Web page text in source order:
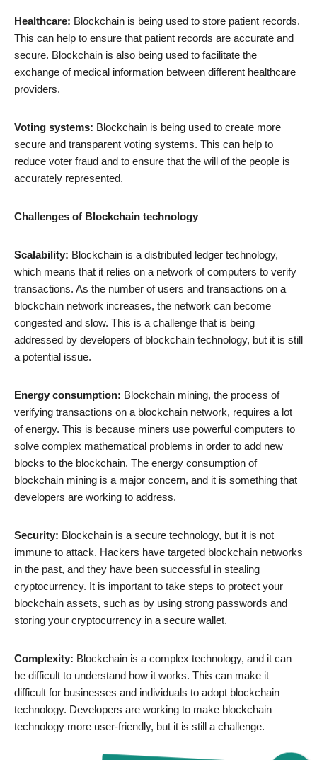
Healthcare: Blockchain is being used to store patient records.
This can help to ensure that patient records are accurate and
secure. Blockchain is also being used to facilitate the
exchange of medical information between different healthcare
providers.
Voting systems: Blockchain is being used to create more
secure and transparent voting systems. This can help to
reduce voter fraud and to ensure that the will of the people is
accurately represented.
Challenges of Blockchain technology
Scalability: Blockchain is a distributed ledger technology,
which means that it relies on a network of computers to verify
transactions. As the number of users and transactions on a
blockchain network increases, the network can become
congested and slow. This is a challenge that is being
addressed by developers of blockchain technology, but it is still
a potential issue.
Energy consumption: Blockchain mining, the process of
verifying transactions on a blockchain network, requires a lot
of energy. This is because miners use powerful computers to
solve complex mathematical problems in order to add new
blocks to the blockchain. The energy consumption of
blockchain mining is a major concern, and it is something that
developers are working to address.
Security: Blockchain is a secure technology, but it is not
immune to attack. Hackers have targeted blockchain networks
in the past, and they have been successful in stealing
cryptocurrency. It is important to take steps to protect your
blockchain assets, such as by using strong passwords and
storing your cryptocurrency in a secure wallet.
Complexity: Blockchain is a complex technology, and it can
be difficult to understand how it works. This can make it
difficult for businesses and individuals to adopt blockchain
technology. Developers are working to make blockchain
technology more user-friendly, but it is still a challenge.